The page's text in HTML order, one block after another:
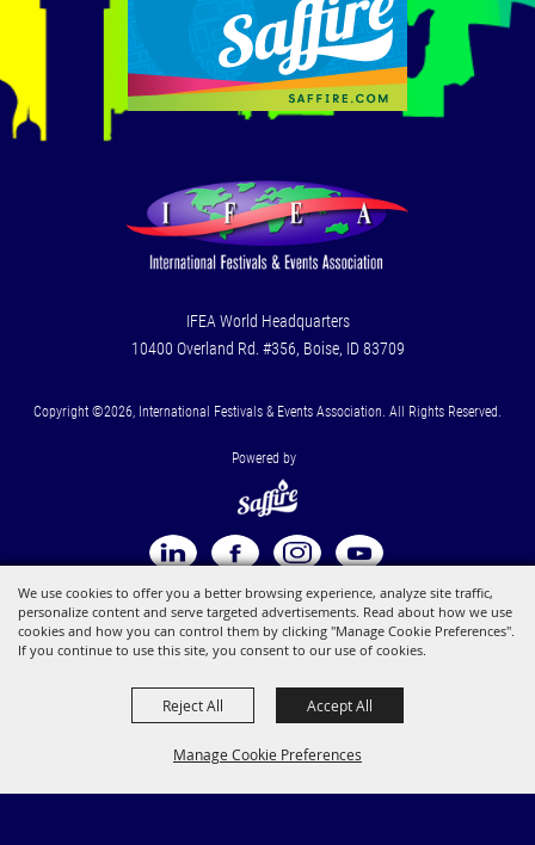
We use cookies to offer you a better browsing experience, analyze site traffic,
personalize content and serve targeted advertisements. Read about how we use
cookies and how you can control them by clicking "Manage Cookie Preferences".
If you continue to use this site, you consent to our use of cookies.
Manage Cookie Preferences
Reject All Accept All
IFEA World Headquarters
10400 Overland Rd. #356, Boise, ID 83709
Copyright ©2026, International Festivals & Events Association. All Rights Reserved.
Powered by